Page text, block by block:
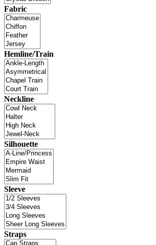
Fabric
Hemline/Train
Neckline
Silhouette
Sleeve
Straps